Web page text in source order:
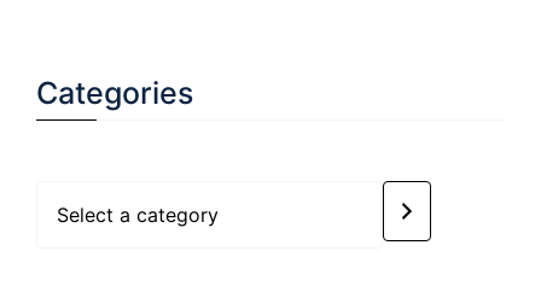
Categories